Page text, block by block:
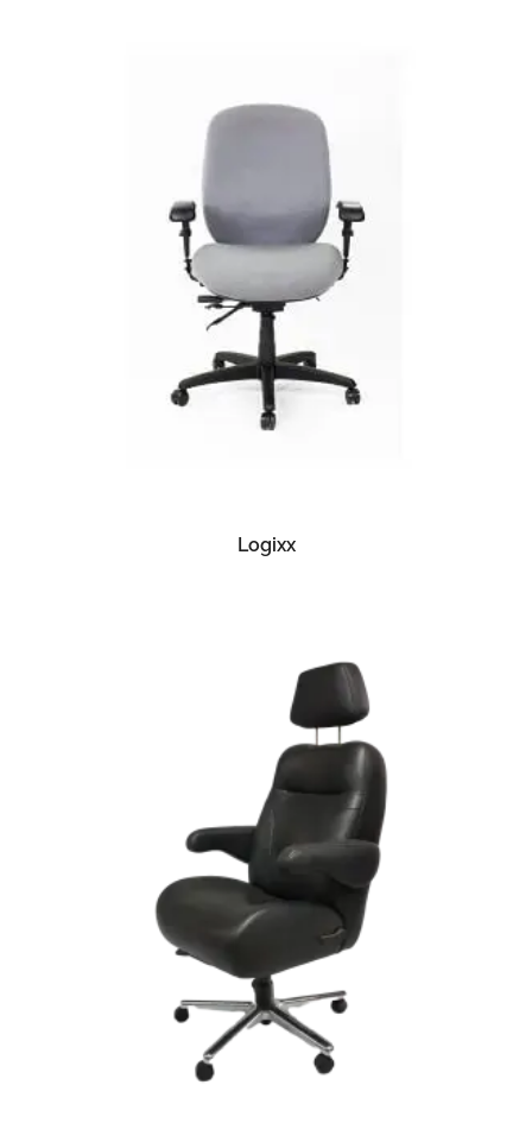
READ MORE
Logixx